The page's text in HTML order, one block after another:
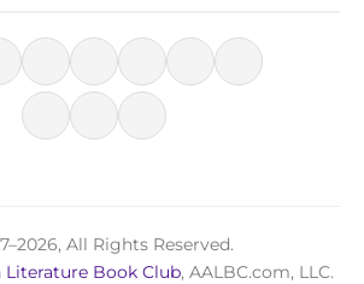
All Rights Reserved.
Book Club, AALBC.com, LLC.